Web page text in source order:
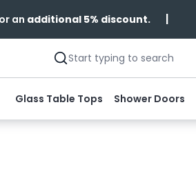
an additional 5% discount. |
Glass Table Tops Shower Doors